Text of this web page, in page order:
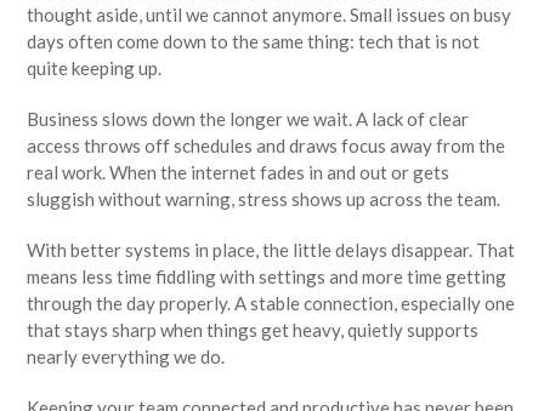
thought aside, until we cannot anymore. Small issues on busy
days often come down to the same thing: tech that is not
quite keeping up.
Business slows down the longer we wait. A lack of clear
access throws off schedules and draws focus away from the
real work. When the internet fades in and out or gets
sluggish without warning, stress shows up across the team.
With better systems in place, the little delays disappear. That
means less time fiddling with settings and more time getting
through the day properly. A stable connection, especially one
that stays sharp when things get heavy, quietly supports
nearly everything we do.